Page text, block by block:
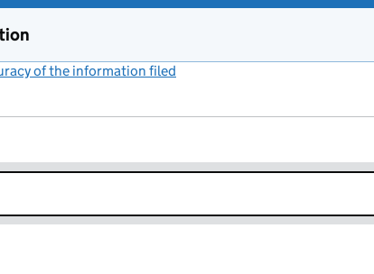
of the information filed